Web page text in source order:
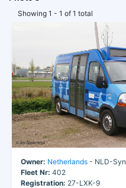
Showing 1 - 1 of 1 total
Owner: Netherlands - NLD-
Fleet Nr: 402
Registration: 27-LXK-9